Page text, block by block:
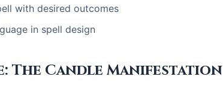
with desired outcomes
in spell design
The Candle Manifestation